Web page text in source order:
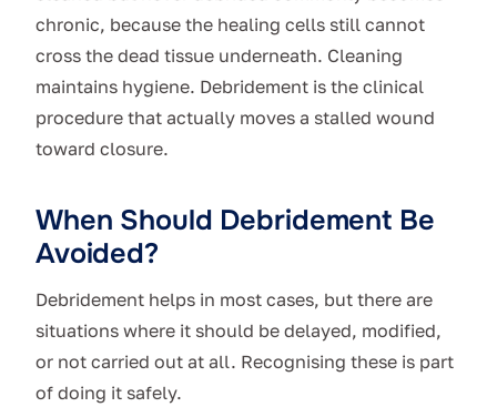
chronic, because the healing cells still cannot
cross the dead tissue underneath. Cleaning
maintains hygiene. Debridement is the clinical
procedure that actually moves a stalled wound
toward closure.
When Should Debridement Be
Avoided?
Debridement helps in most cases, but there are
situations where it should be delayed, modified,
or not carried out at all. Recognising these is part
of doing it safely.